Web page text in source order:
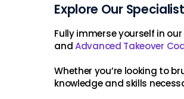
Explore Our
Fully immerse yourself in
andAdvanced Takeover
Whether you’re looking to
knowledge and skills